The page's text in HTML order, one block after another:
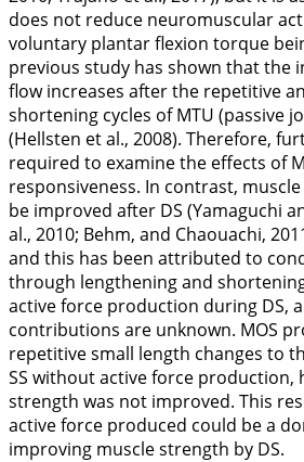
does not reduce neuromuscular
voluntary plantar flexion torque
previous study has shown that the
flow increases after the repetitive
shortening cycles of MTU (passive
(Hellsten et al., 2008). Therefore,
required to examine the effects of
responsiveness. In contrast,
be improved after DS (Yamaguchi
al., 2010; Behm, and Chaouachi,
and this has been attributed to
through lengthening and
active force production during DS,
contributions are unknown. MOS
repetitive small length changes to
SS without active force production,
strength was not improved. This
active force produced could be a
improving muscle strength by DS.